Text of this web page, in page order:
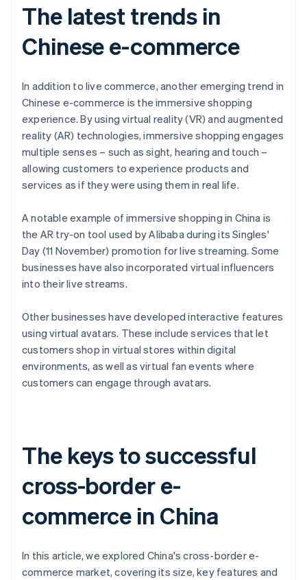
The latest trends in
Chinese e-commerce
In addition to live commerce, another emerging trend in
Chinese e-commerce is the immersive shopping
experience. By using virtual reality (VR) and augmented
reality (AR) technologies, immersive shopping engages
multiple senses – such as sight, hearing and touch –
allowing customers to experience products and
services as if they were using them in real life.
A notable example of immersive shopping in China is
the AR try-on tool used by Alibaba during its Singles'
Day (11 November) promotion for live streaming. Some
businesses have also incorporated virtual influencers
into their live streams.
Other businesses have developed interactive features
using virtual avatars. These include services that let
customers shop in virtual stores within digital
environments, as well as virtual fan events where
customers can engage through avatars.
The keys to successful
cross-border e-
commerce in China
In this article, we explored China's cross-border e-
commerce market, covering its size, key features and